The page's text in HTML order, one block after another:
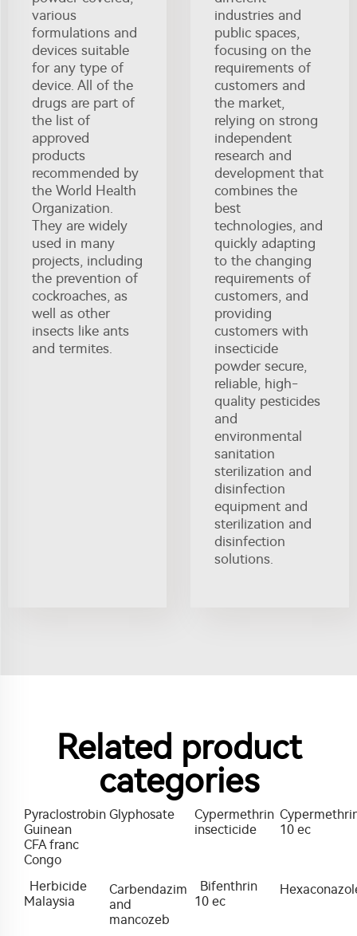
various
formulations and
devices suitable
for any type of
device. All of the
drugs are part of
the list of
approved
products
recommended by
the World Health
Organization.
They are widely
used in many
projects, including
the prevention of
cockroaches, as
well as other
insects like ants
and termites.
industries and
public spaces,
focusing on the
requirements of
customers and
the market,
relying on strong
independent
research and
development that
combines the
best
technologies, and
quickly adapting
to the changing
requirements of
customers, and
providing
customers with
insecticide
powder secure,
reliable, high-
quality pesticides
and
environmental
sanitation
sterilization and
disinfection
equipment and
sterilization and
disinfection
solutions.
Related product
categories
Pyraclostrobin
Guinean
CFA franc
Congo
Glyphosate
Cypermethrin
insecticide
10 ec
Herbicide
Malaysia
Carbendazim
and
mancozeb
Bifenthrin
10 ec